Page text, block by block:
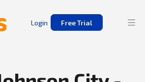
Login Free Trial